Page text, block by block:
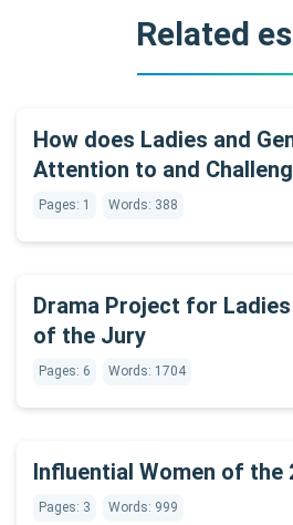
Related
How does Ladies and
Attention to and
Pages: 1 Words: 388
Drama Project for
of the Jury
Pages: 6 Words: 1704
Influential Women of the
Pages: 3 Words: 999